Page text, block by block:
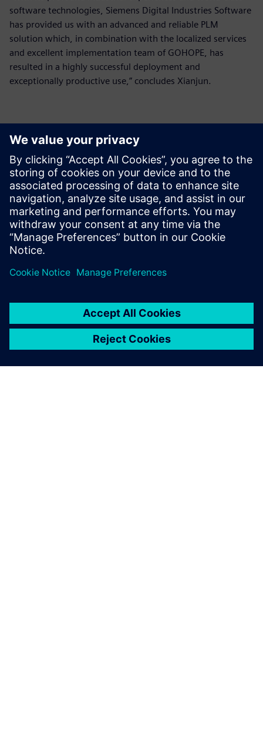
software technologies, Siemens Digital Industries Software
has provided us with an advanced and reliable PLM
solution which, in combination with the localized services
and excellent implementation team of GOHOPE, has
resulted in a highly successful deployment and
exceptionally productive use,” concludes Xianjun.
They (Teamcenter and Solid
Edge) provide extensive and
scalable CAD and PDM
functions, and are able to
meet our business
requirements of different
levels of complexity.
Qi Xianjun, Deputy General Manager, PharmaPack